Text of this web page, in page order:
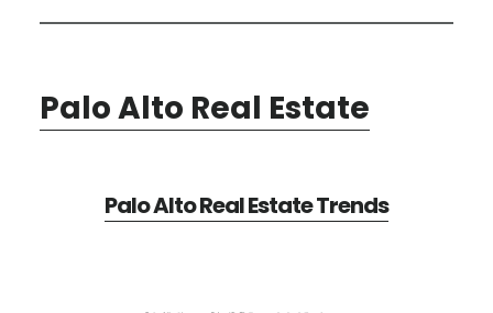
Palo Alto Real Estate
Palo Alto Real Estate Trends